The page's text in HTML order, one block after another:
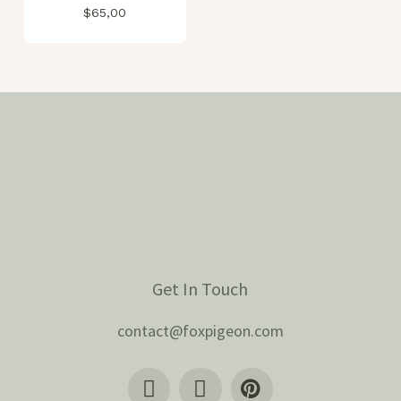
$65,00
Get In Touch
contact@foxpigeon.com